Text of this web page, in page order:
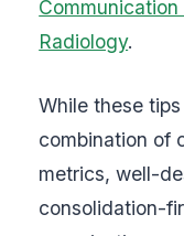
Radiology.
While these
combination of
metrics, well-
consolidation-